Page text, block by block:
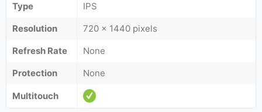
Type
IPS
Resolution
720 x 1440 pixels
Refresh Rate
None
Protection
None
Multitouch